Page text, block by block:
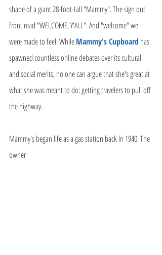
shape of a giant 28-foot-tall "Mammy". The sign out
front read "WELCOME, Y'ALL". And "welcome" we
were made to feel. While Mammy's Cupboard has
spawned countless online debates over its cultural
and social merits, no one can argue that she's great at
what she was meant to do: getting travelers to pull off
the highway.
Mammy's began life as a gas station back in 1940. The
owner